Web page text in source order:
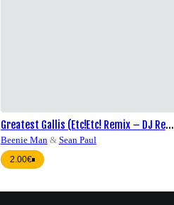
Greatest Gallis (Etc!Etc! Remix – DJ Res-
Q QH Edit)
Beenie Man& Sean Paul
2.00€